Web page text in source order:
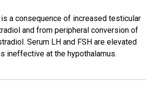
a consequence of increased testicular
and from peripheral conversion of
Serum LH and FSH are elevated
ineffective at the hypothalamus.